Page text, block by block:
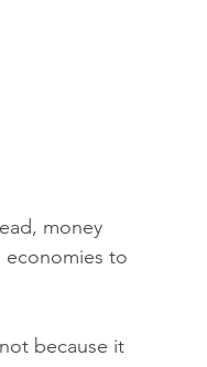
money
economies to
because it